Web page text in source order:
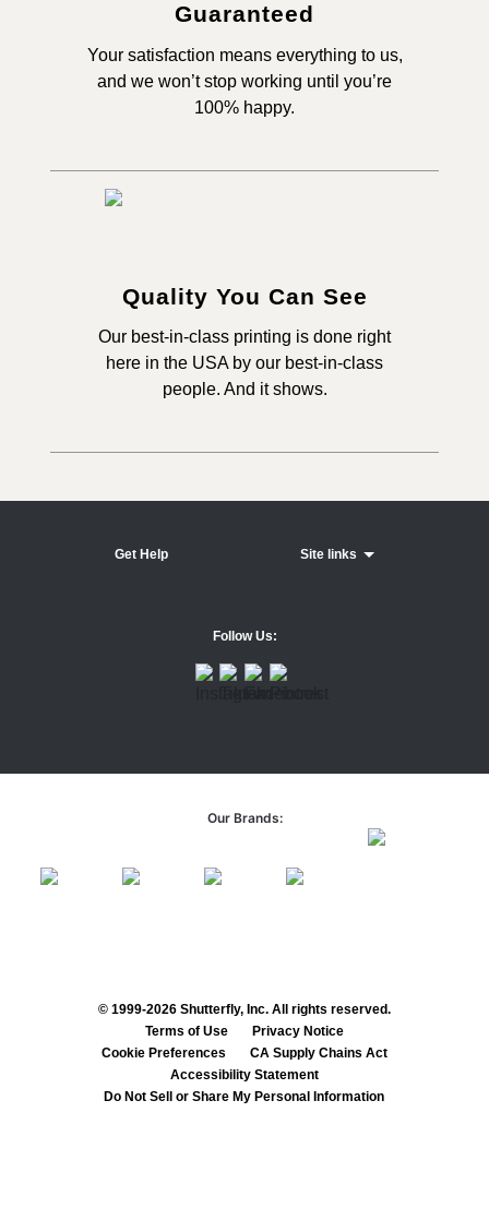
Guaranteed
Your satisfaction means everything to us,
and we won’t stop working until you’re
100% happy.
Quality You Can See
Our best-in-class printing is done right
here in the USA by our best-in-class
people. And it shows.
Get Help Site links
Follow Us:
Our Brands:
© 1999-2026 Shutterfly, Inc. All rights reserved.
Terms of Use
Privacy Notice
Cookie Preferences
CA Supply Chains Act
Accessibility Statement
Do Not Sell or Share My Personal Information